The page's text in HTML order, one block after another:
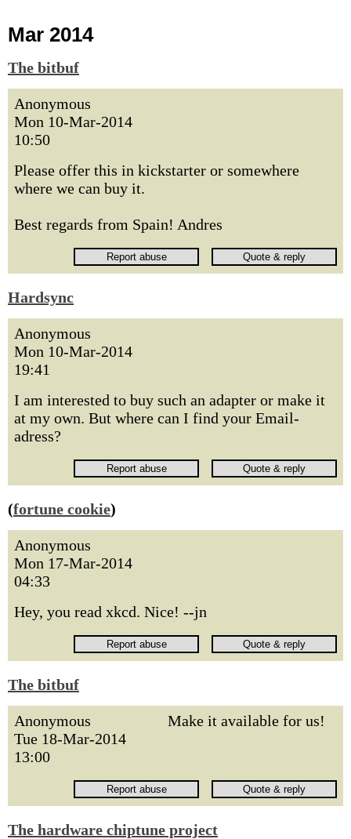
Mar 2014
The bitbuf
Anonymous
Mon 10-Mar-2014
10:50
Please offer this in kickstarter or somewhere
where we can buy it.
Best regards from Spain! Andres
Hardsync
Anonymous
Mon 10-Mar-2014
19:41
I am interested to buy such an adapter or make it
at my own. But where can I find your Email-
adress?
(fortune cookie)
Anonymous
Mon 17-Mar-2014
04:33
Hey, you read xkcd. Nice! --jn
The bitbuf
Anonymous
Tue 18-Mar-2014
13:00
Make it available for us!
The hardware chiptune project